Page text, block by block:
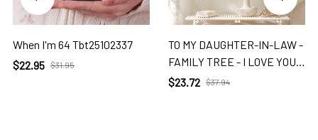
When I'm 64 Tbt25102337
$22.95 $31.95
TO MY DAUGHTER-IN-LAW -
FAMILY TREE - I LOVE YOU 2
Dil
$23.72 $37.94